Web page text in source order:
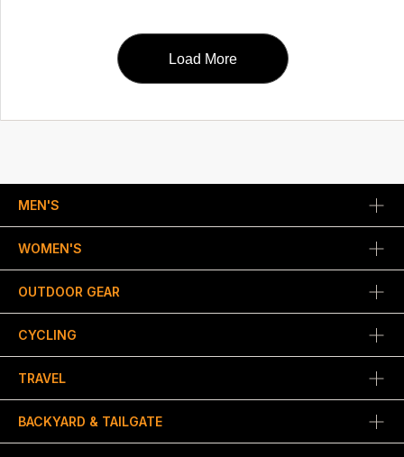
Load More
MEN'S
WOMEN'S
OUTDOOR GEAR
CYCLING
TRAVEL
BACKYARD & TAILGATE